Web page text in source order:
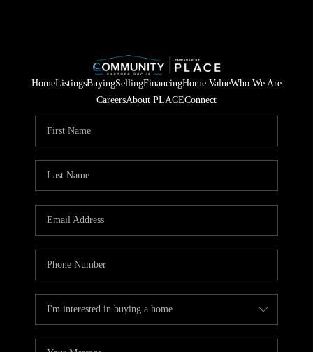
HomeListingsBuyingSellingFinancingHome ValueWho We Are
CareersAbout PLACEConnect